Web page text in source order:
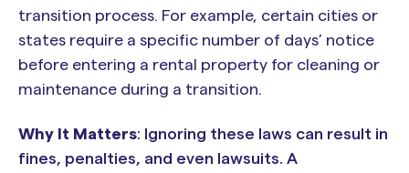
transition process. For example, certain cities or
states require a specific number of days’ notice
before entering a rental property for cleaning or
maintenance during a transition.
Why It Matters: Ignoring these laws can result in
fines, penalties, and even lawsuits. A